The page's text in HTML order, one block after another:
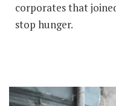
corporates that
stop hunger.